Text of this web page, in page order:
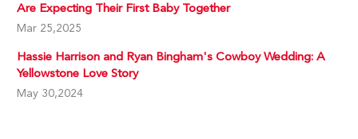
Are Expecting Their First Baby Together
Mar 25,2025
Hassie Harrison and Ryan Bingham's Cowboy Wedding: A
Yellowstone Love Story
May 30,2024